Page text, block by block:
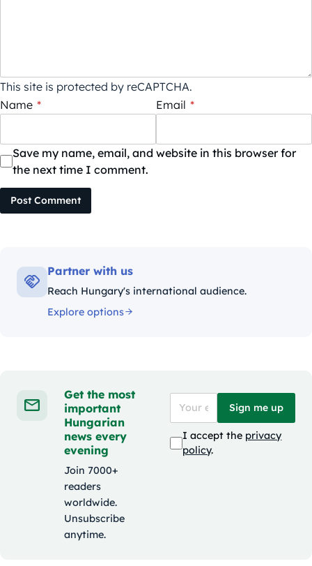
This site is protected by reCAPTCHA.
Name * Email *
Save my name, email, and website in this browser for
the next time I comment.
Post Comment
Partner with us
Reach Hungary's international audience.
Explore options
Get the most
important
Hungarian
news every
evening
Join 7000+
readers
worldwide.
Unsubscribe
anytime.
Sign me up
I accept the privacy
policy.